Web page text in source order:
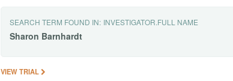
SEARCH TERM FOUND IN: INVESTIGATOR.FULL NAME
Sharon Barnhardt
VIEW TRIAL